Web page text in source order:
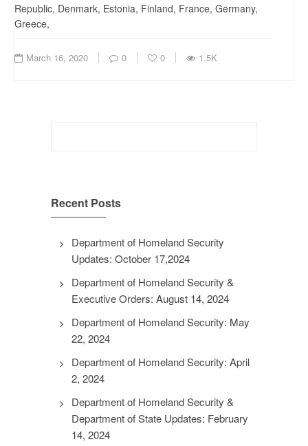
Republic, Denmark, Estonia, Finland, France, Germany,
Greece,
March 16, 2020 0 0 1.5K
Recent Posts
Department of Homeland Security
Updates: October 17,2024
Department of Homeland Security &
Executive Orders: August 14, 2024
Department of Homeland Security: May
22, 2024
Department of Homeland Security: April
2, 2024
Department of Homeland Security &
Department of State Updates: February
14, 2024